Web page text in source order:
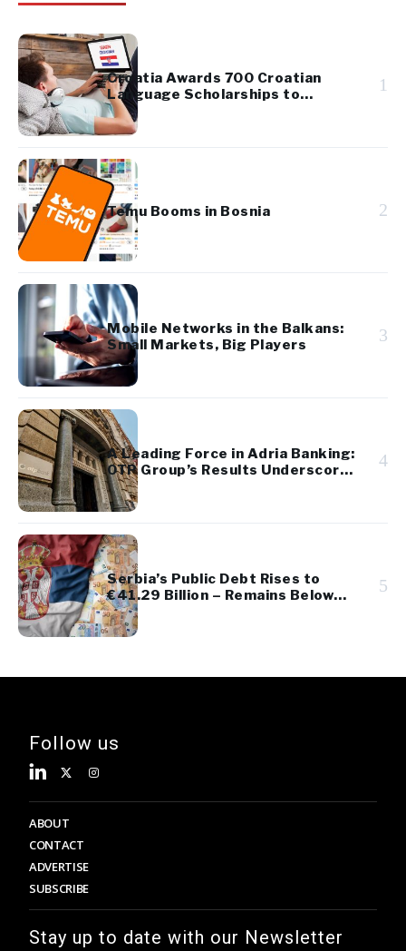
Croatia Awards 700 Croatian
Language Scholarships to
Diaspora Youth
1
Temu Booms in Bosnia 2
Mobile Networks in the Balkans:
Small Markets, Big Players
3
A Leading Force in Adria Banking:
OTP Group’s Results Underscore
Regional Strength and Stability
4
Serbia’s Public Debt Rises to
€41.29 Billion – Remains Below
45% of GDP
5
Follow us
ABOUT
CONTACT
ADVERTISE
SUBSCRIBE
Stay up to date with our Newsletter